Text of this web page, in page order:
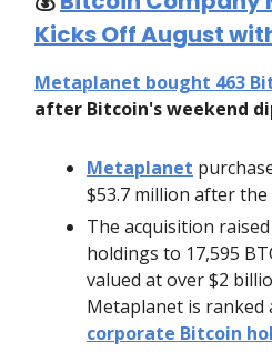
Kicks Off August
Metaplanet bought 463
after Bitcoin's weekend
Metaplanet
$53.7 million after the
The acquisition
holdings to 17,595
valued at over $2
Metaplanet is
corporate Bitcoin